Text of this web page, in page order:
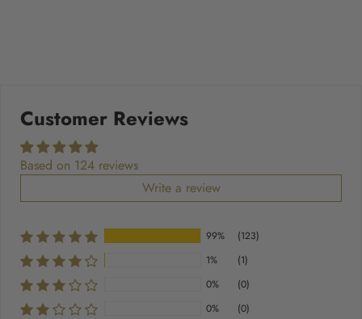
Customer Reviews
Based on 124 reviews
Write a review
99%
(123)
1%
(1)
0%
(0)
0%
(0)